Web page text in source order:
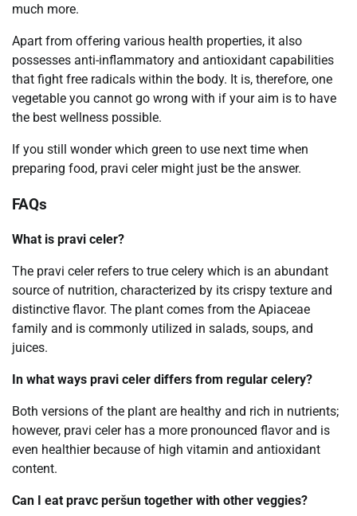
much more.
Apart from offering various health properties, it also
possesses anti-inflammatory and antioxidant capabilities
that fight free radicals within the body. It is, therefore, one
vegetable you cannot go wrong with if your aim is to have
the best wellness possible.
If you still wonder which green to use next time when
preparing food, pravi celer might just be the answer.
FAQs
What is pravi celer?
The pravi celer refers to true celery which is an abundant
source of nutrition, characterized by its crispy texture and
distinctive flavor. The plant comes from the Apiaceae
family and is commonly utilized in salads, soups, and
juices.
In what ways pravi celer differs from regular celery?
Both versions of the plant are healthy and rich in nutrients;
however, pravi celer has a more pronounced flavor and is
even healthier because of high vitamin and antioxidant
content.
Can I eat pravc peršun together with other veggies?